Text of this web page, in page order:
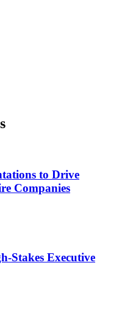
to Drive
Companies
Stakes Executive